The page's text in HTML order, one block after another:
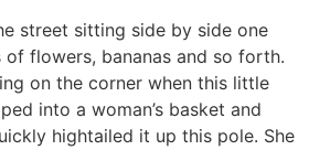
street sitting side by side one
flowers, bananas and so forth.
on the corner when this little
into a woman’s basket and
hightailed it up this pole. She